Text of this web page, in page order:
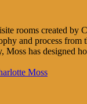
rooms created
and process
has designed